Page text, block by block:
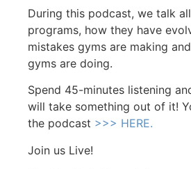
During this podcast, we talk
programs, how they have
mistakes gyms are making
gyms are doing.
Spend 45-minutes listening
will take something out of it!
the podcast >>> HERE.
Join us Live!